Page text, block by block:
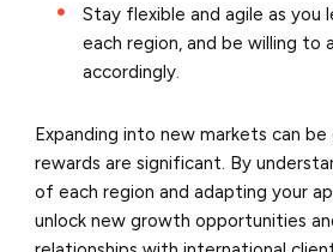
Stay flexible and agile as you
each region, and be willing to
accordingly.
Expanding into new markets can
rewards are significant. By
of each region and adapting your
unlock new growth opportunities